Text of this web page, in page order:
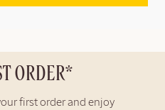
ORDER*
first order and enjoy